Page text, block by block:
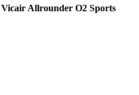
Vicair Allrounder O2 Sports